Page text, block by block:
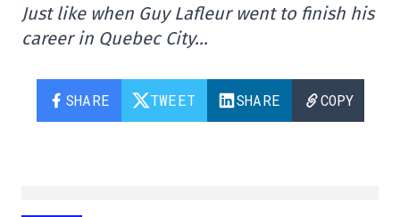
Just like when Guy Lafleur went to finish his
career in Quebec City…
SHARE TWEET SHARE COPY